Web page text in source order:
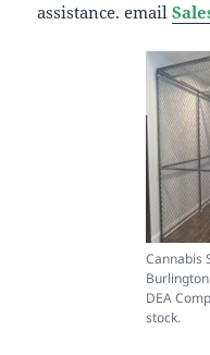
assistance. email
Cannabis
Burlington
DEA
stock.